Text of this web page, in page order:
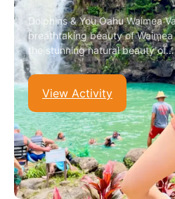
Dolphins & You Oahu Waimea
breathtaking beauty of
the stunning natural beauty of…
View Activity